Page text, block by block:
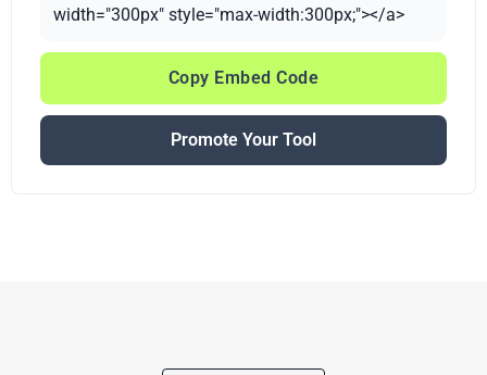
width="300px" style="max-width:300px;"></a>
Copy Embed Code
Promote Your Tool